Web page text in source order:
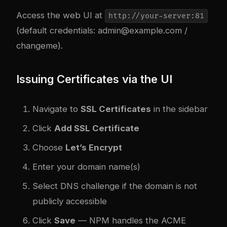
Access the web UI at http://your-server:81
(default credentials: admin@example.com /
changeme).
Issuing Certificates via the UI
Navigate to SSL Certificates in the sidebar
Click Add SSL Certificate
Choose Let’s Encrypt
Enter your domain name(s)
Select DNS challenge if the domain is not
publicly accessible
Click Save — NPM handles the ACME